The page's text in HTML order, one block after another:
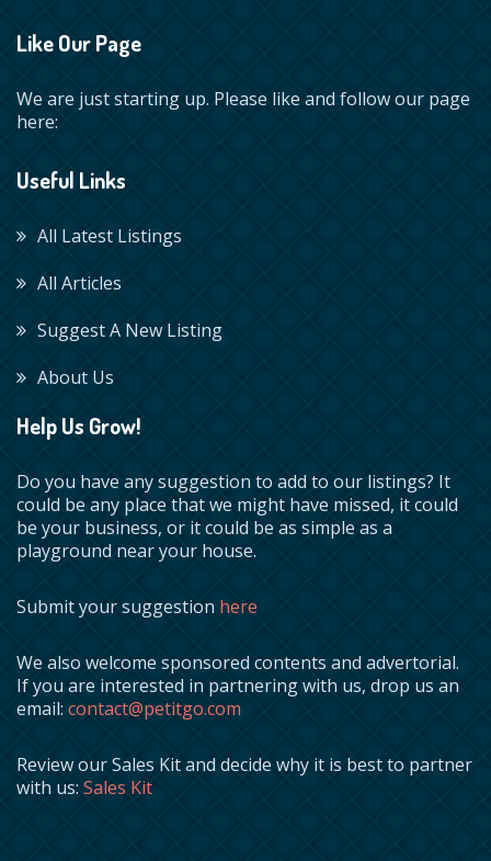
Like Our Page
We are just starting up. Please like and follow our page
here:
Useful Links
All Latest Listings
All Articles
Suggest A New Listing
About Us
Help Us Grow!
Do you have any suggestion to add to our listings? It
could be any place that we might have missed, it could
be your business, or it could be as simple as a
playground near your house.
Submit your suggestion here
We also welcome sponsored contents and advertorial.
If you are interested in partnering with us, drop us an
email: contact@petitgo.com
Review our Sales Kit and decide why it is best to partner
with us: Sales Kit